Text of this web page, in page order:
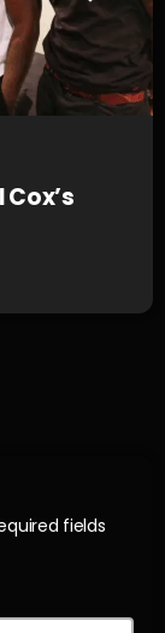
fields